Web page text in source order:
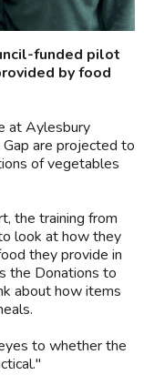
funded pilot
by food
at Aylesbury
are projected to
of vegetables
the training from
look at how they
they provide in
the Donations to
about how items
to whether the